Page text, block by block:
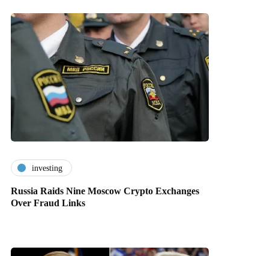
investing
Russia Raids Nine Moscow Crypto Exchanges
Over Fraud Links